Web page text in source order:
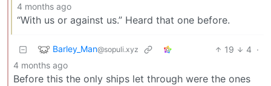
4 months ago
“With us or against us.” Heard that one before.
Barley_Man@sopuli.xyz 19 4 ·
4 months ago
Before this the only ships let through were the ones